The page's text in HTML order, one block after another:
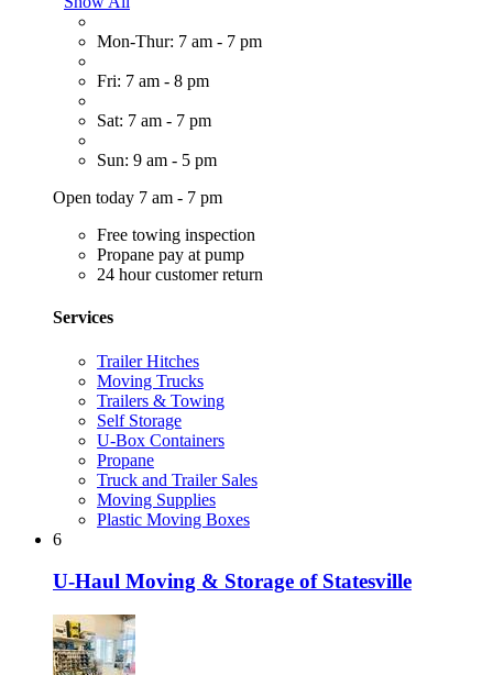
Mon-Thur: 7 am - 7 pm
Fri: 7 am - 8 pm
Sat: 7 am - 7 pm
Sun: 9 am - 5 pm
Open today 7 am - 7 pm
Free towing inspection
Propane pay at pump
24 hour customer return
Services
Trailer Hitches
Moving Trucks
Trailers & Towing
Self Storage
U-Box Containers
Propane
Truck and Trailer Sales
Moving Supplies
Plastic Moving Boxes
6
U-Haul Moving & Storage of Statesville